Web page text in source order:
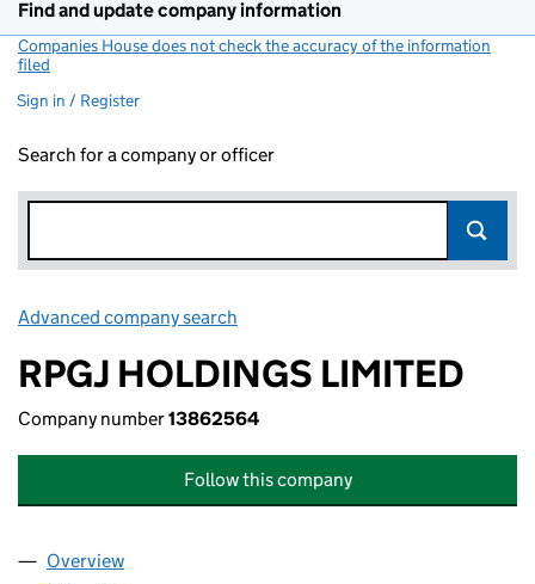
Find and update company information
Companies House does not check the accuracy of the information
filed
Sign in / Register
Search for a company or officer
Advanced company search
RPGJ HOLDINGS LIMITED
Company number13862564
Follow this company
Company
Overview